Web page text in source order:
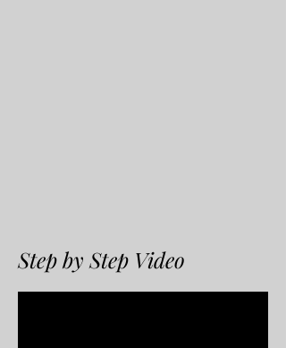
Step by Step Video